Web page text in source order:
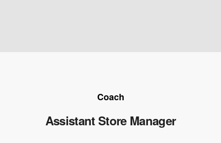
Coach
Assistant Store Manager